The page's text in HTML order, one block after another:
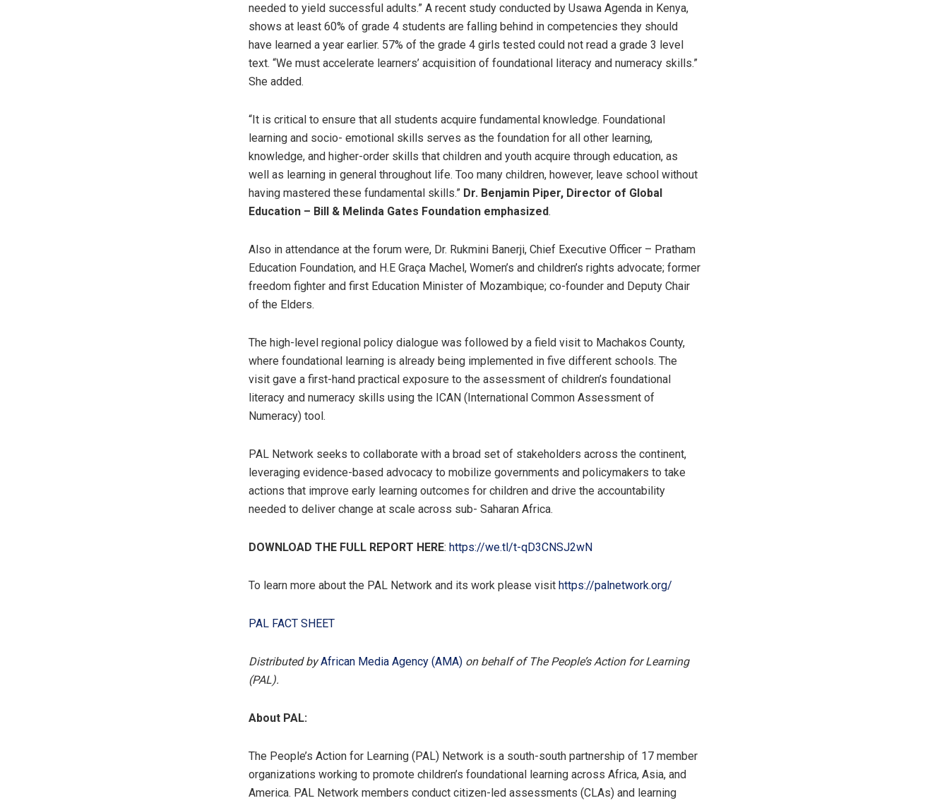
needed to yield successful adults.” A recent study conducted by Usawa Agenda in Kenya,
shows at least 60% of grade 4 students are falling behind in competencies they should
have learned a year earlier. 57% of the grade 4 girls tested could not read a grade 3 level
text. “We must accelerate learners’ acquisition of foundational literacy and numeracy skills.”
She added.
“It is critical to ensure that all students acquire fundamental knowledge. Foundational
learning and socio- emotional skills serves as the foundation for all other learning,
knowledge, and higher-order skills that children and youth acquire through education, as
well as learning in general throughout life. Too many children, however, leave school without
having mastered these fundamental skills.” Dr. Benjamin Piper, Director of Global
Education – Bill & Melinda Gates Foundation emphasized.
Also in attendance at the forum were, Dr. Rukmini Banerji, Chief Executive Officer – Pratham
Education Foundation, and H.E Graça Machel, Women’s and children’s rights advocate; former
freedom fighter and first Education Minister of Mozambique; co-founder and Deputy Chair
of the Elders.
The high-level regional policy dialogue was followed by a field visit to Machakos County,
where foundational learning is already being implemented in five different schools. The
visit gave a first-hand practical exposure to the assessment of children’s foundational
literacy and numeracy skills using the ICAN (International Common Assessment of
Numeracy) tool.
PAL Network seeks to collaborate with a broad set of stakeholders across the continent,
leveraging evidence-based advocacy to mobilize governments and policymakers to take
actions that improve early learning outcomes for children and drive the accountability
needed to deliver change at scale across sub- Saharan Africa.
DOWNLOAD THE FULL REPORT HERE: https://we.tl/t-qD3CNSJ2wN
To learn more about the PAL Network and its work please visit https://palnetwork.org/
PAL FACT SHEET
Distributed byAfrican Media Agency (AMA) on behalf of The People’s Action for Learning
(PAL).
About PAL:
The People’s Action for Learning (PAL) Network is a south-south partnership of 17 member
organizations working to promote children’s foundational learning across Africa, Asia, and
America. PAL Network members conduct citizen-led assessments (CLAs) and learning